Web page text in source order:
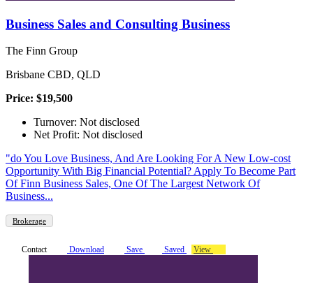
Business Sales and Consulting Business
The Finn Group
Brisbane CBD, QLD
Price: $19,500
Turnover: Not disclosed
Net Profit: Not disclosed
"do You Love Business, And Are Looking For A New Low-cost
Opportunity With Big Financial Potential? Apply To Become Part
Of Finn Business Sales, One Of The Largest Network Of
Business...
Brokerage
Contact Download Save Saved View